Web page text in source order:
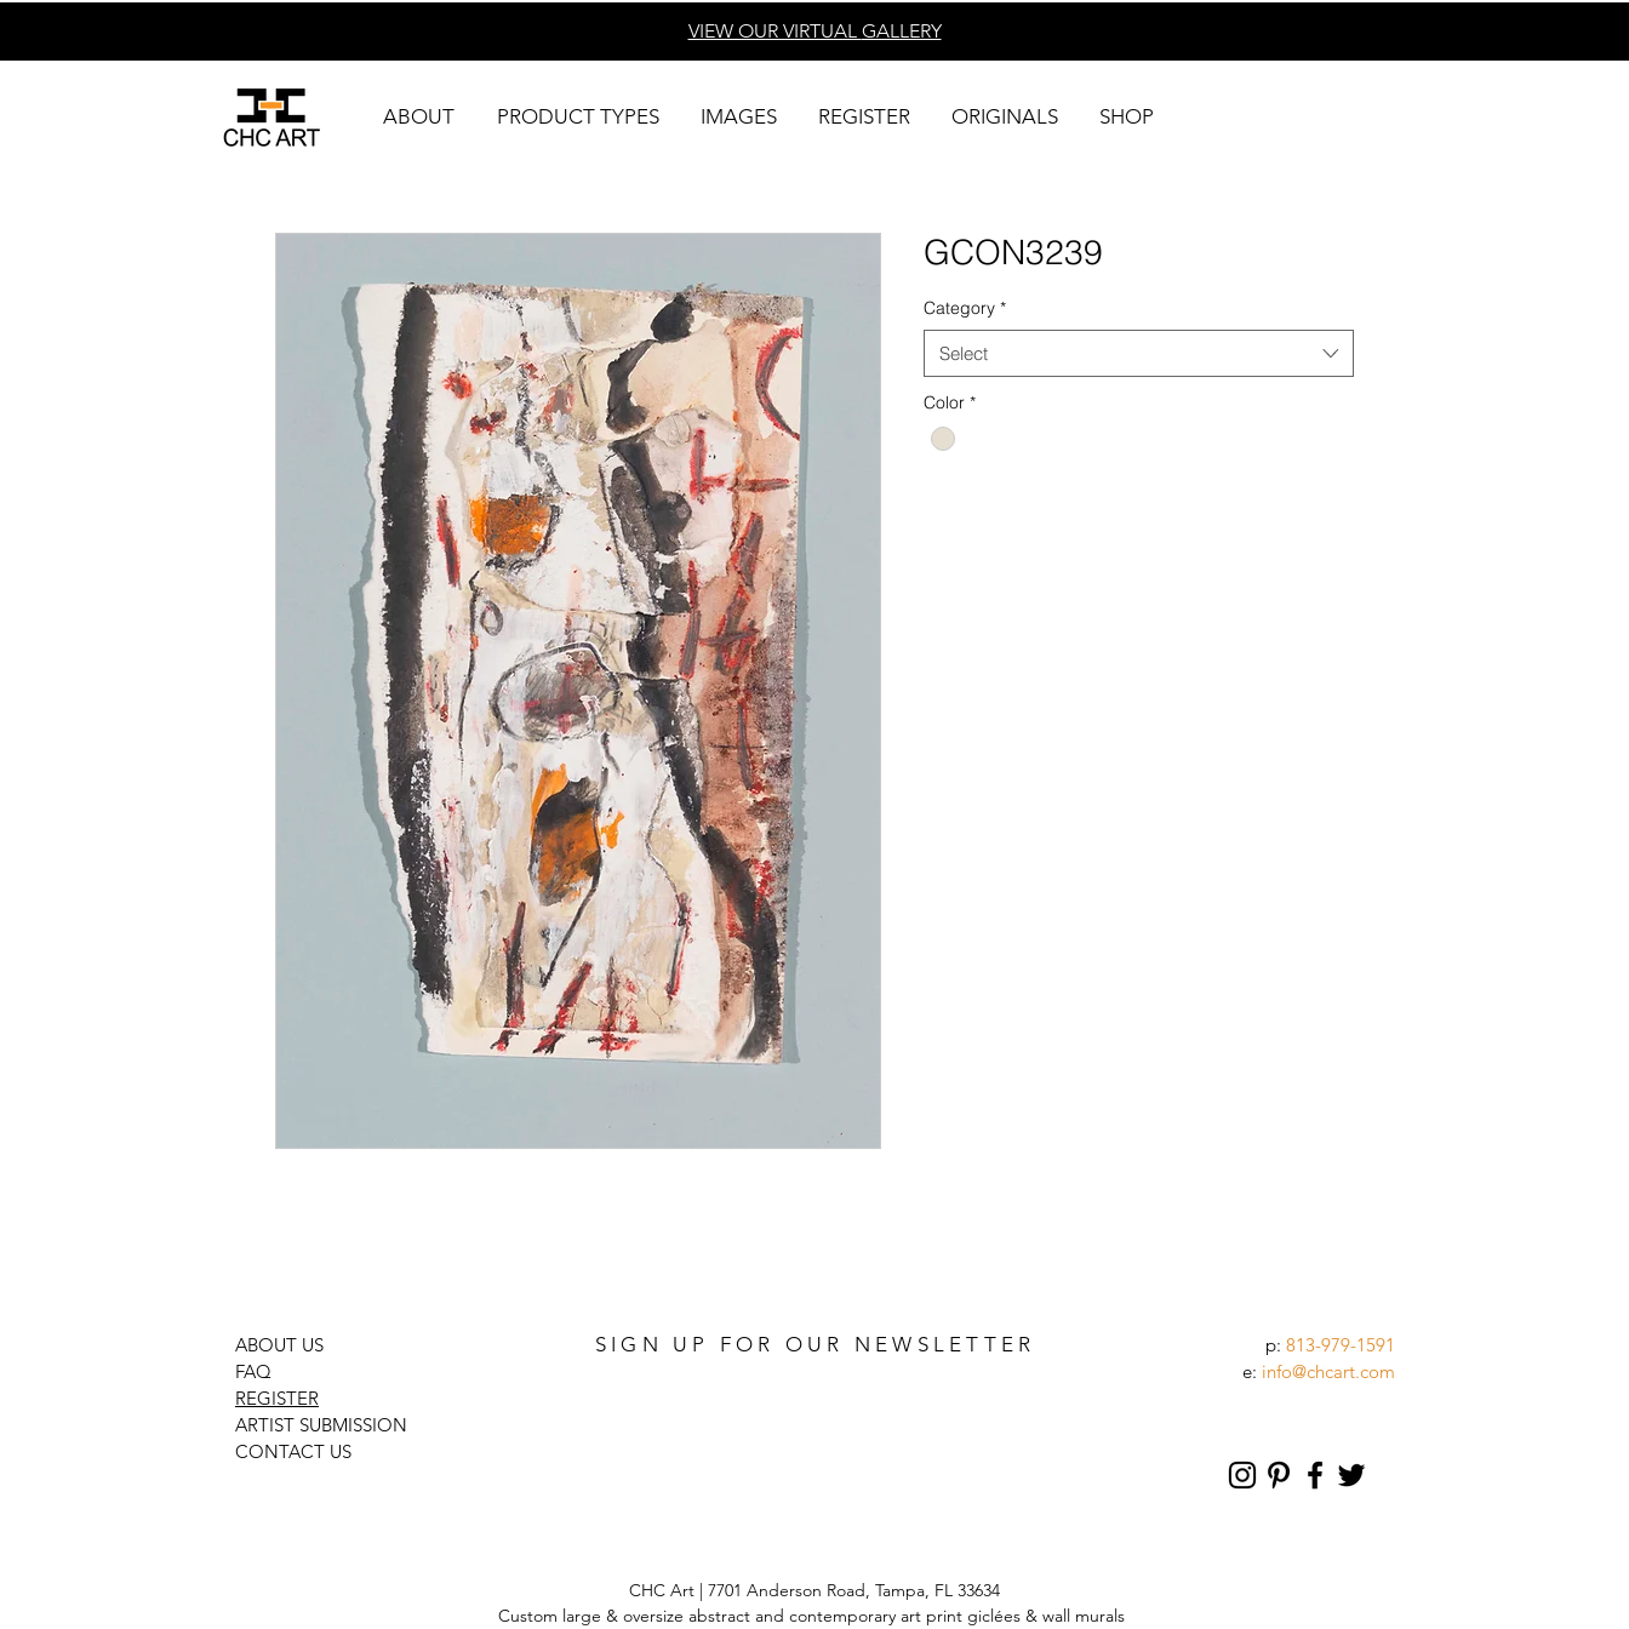
VIEW OUR VIRTUAL GALLERY
ABOUT PRODUCT TYPES IMAGES REGISTER ORIGINALS SHOP
GCON3239
Category *
Select
Color *
ABOUT US
FAQ
REGISTER
ARTIST SUBMISSION
CONTACT US
p: 813-979-1591
e: info@chcart.com
SIGN UP FOR OUR NEWSLETTER
CHC Art | 7701 Anderson Road, Tampa, FL 33634
Custom large & oversize abstract and contemporary art print giclées & wall murals